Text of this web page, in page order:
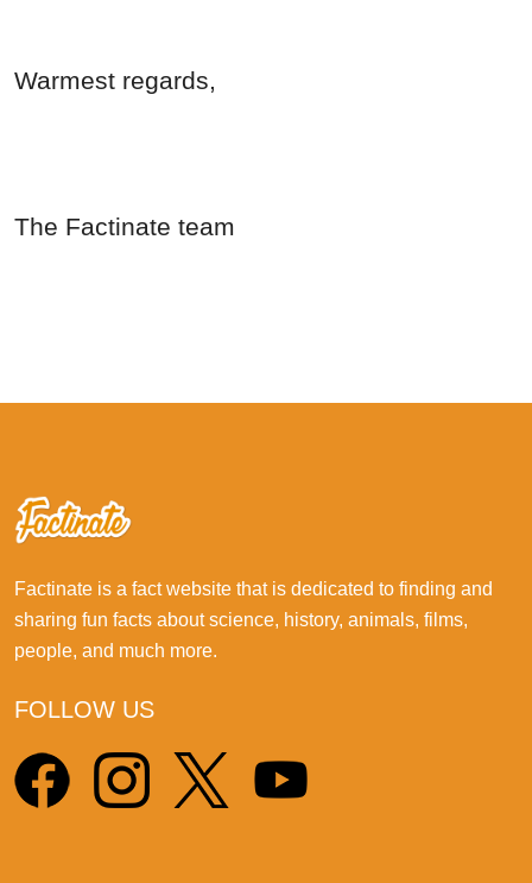
Warmest regards,
The Factinate team
Factinate is a fact website that is dedicated to finding and
sharing fun facts about science, history, animals, films,
people, and much more.
FOLLOW US